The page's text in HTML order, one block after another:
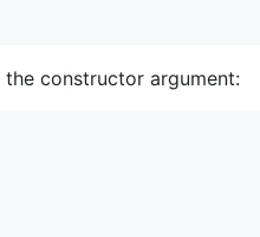
constructor argument: